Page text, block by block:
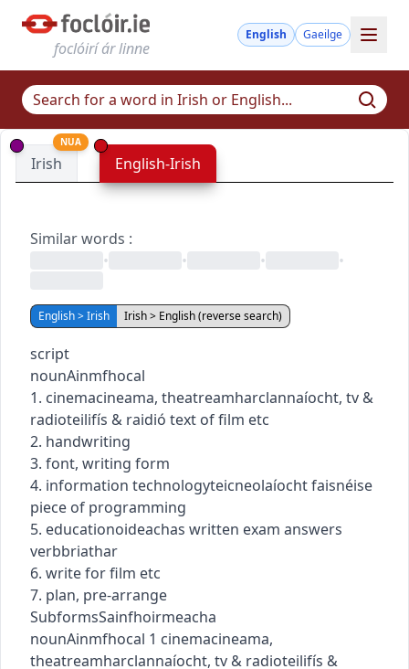
foclóirí ár linne
English Gaeilge
Irish
NUA
English-Irish
Similar words :
•
• • •
English > Irish Irish > English (reverse search)
script
nounAinmfhocal
1. cinemacineama, theatreamharclannaíocht, tv &
radioteilifís & raidió text of film etc
2. handwriting
3. font, writing form
4. information technologyteicneolaíocht faisnéise
piece of programming
5. educationoideachas written exam answers
verbbriathar
6. write for film etc
7. plan, pre-arrange
SubformsSainfhoirmeacha
nounAinmfhocal 1 cinemacineama,
theatreamharclannaíocht, tv & radioteilifís &